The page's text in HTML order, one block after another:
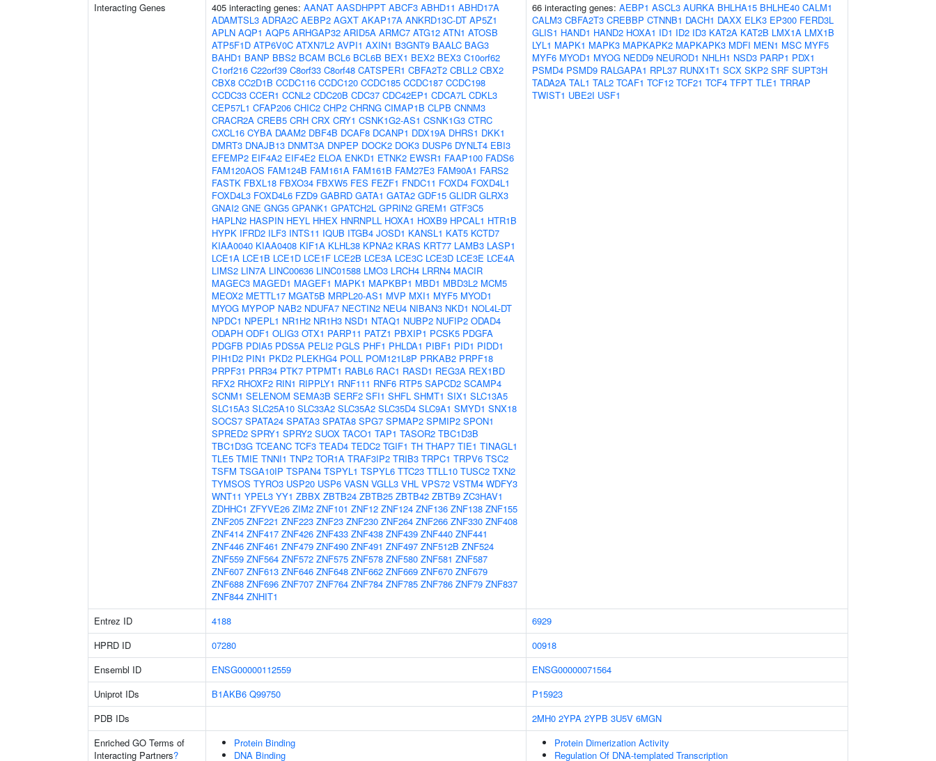
Interacting Genes 405 interacting genes: AANAT AASDHPPT ABCF3 ABHD11 ABHD17A
ADAMTSL3 ADRA2C AEBP2 AGXT AKAP17A ANKRD13C-DT AP5Z1
APLN AQP1 AQP5 ARHGAP32 ARID5A ARMC7 ATG12 ATN1 ATOSB
ATP5F1D ATP6V0C ATXN7L2 AVPI1 AXIN1 B3GNT9 BAALC BAG3
BAHD1 BANP BBS2 BCAM BCL6 BCL6B BEX1 BEX2 BEX3 C10orf62
C1orf216 C22orf39 C8orf33 C8orf48 CATSPER1 CBFA2T2 CBLL2 CBX2
CBX8 CC2D1B CCDC116 CCDC120 CCDC185 CCDC187 CCDC198
CCDC33 CCER1 CCNL2 CDC20B CDC37 CDC42EP1 CDCA7L CDKL3
CEP57L1 CFAP206 CHIC2 CHP2 CHRNG CIMAP1B CLPB CNNM3
CRACR2A CREB5 CRH CRX CRY1 CSNK1G2-AS1 CSNK1G3 CTRC
CXCL16 CYBA DAAM2 DBF4B DCAF8 DCANP1 DDX19A DHRS1 DKK1
DMRT3 DNAJB13 DNMT3A DNPEP DOCK2 DOK3 DUSP6 DYNLT4 EBI3
EFEMP2 EIF4A2 EIF4E2 ELOA ENKD1 ETNK2 EWSR1 FAAP100 FADS6
FAM120AOS FAM124B FAM161A FAM161B FAM27E3 FAM90A1 FARS2
FASTK FBXL18 FBXO34 FBXW5 FES FEZF1 FNDC11 FOXD4 FOXD4L1
FOXD4L3 FOXD4L6 FZD9 GABRD GATA1 GATA2 GDF15 GLIDR GLRX3
GNAI2 GNE GNG5 GPANK1 GPATCH2L GPRIN2 GREM1 GTF3C5
HAPLN2 HASPIN HEYL HHEX HNRNPLL HOXA1 HOXB9 HPCAL1 HTR1B
HYPK IFRD2 ILF3 INTS11 IQUB ITGB4 JOSD1 KANSL1 KAT5 KCTD7
KIAA0040 KIAA0408 KIF1A KLHL38 KPNA2 KRAS KRT77 LAMB3 LASP1
LCE1A LCE1B LCE1D LCE1F LCE2B LCE3A LCE3C LCE3D LCE3E LCE4A
LIMS2 LIN7A LINC00636 LINC01588 LMO3 LRCH4 LRRN4 MACIR
MAGEC3 MAGED1 MAGEF1 MAPK1 MAPKBP1 MBD1 MBD3L2 MCM5
MEOX2 METTL17 MGAT5B MRPL20-AS1 MVP MXI1 MYF5 MYOD1
MYOG MYPOP NAB2 NDUFA7 NECTIN2 NEU4 NIBAN3 NKD1 NOL4L-DT
NPDC1 NPEPL1 NR1H2 NR1H3 NSD1 NTAQ1 NUBP2 NUFIP2 ODAD4
ODAPH ODF1 OLIG3 OTX1 PARP11 PATZ1 PBXIP1 PCSK5 PDGFA
PDGFB PDIA5 PDS5A PELI2 PGLS PHF1 PHLDA1 PIBF1 PID1 PIDD1
PIH1D2 PIN1 PKD2 PLEKHG4 POLL POM121L8P PRKAB2 PRPF18
PRPF31 PRR34 PTK7 PTPMT1 RABL6 RAC1 RASD1 REG3A REX1BD
RFX2 RHOXF2 RIN1 RIPPLY1 RNF111 RNF6 RTP5 SAPCD2 SCAMP4
SCNM1 SELENOM SEMA3B SERF2 SFI1 SHFL SHMT1 SIX1 SLC13A5
SLC15A3 SLC25A10 SLC33A2 SLC35A2 SLC35D4 SLC9A1 SMYD1 SNX18
SOCS7 SPATA24 SPATA3 SPATA8 SPG7 SPMAP2 SPMIP2 SPON1
SPRED2 SPRY1 SPRY2 SUOX TACO1 TAP1 TASOR2 TBC1D3B
TBC1D3G TCEANC TCF3 TEAD4 TEDC2 TGIF1 TH THAP7 TIE1 TINAGL1
TLE5 TMIE TNNI1 TNP2 TOR1A TRAF3IP2 TRIB3 TRPC1 TRPV6 TSC2
TSFM TSGA10IP TSPAN4 TSPYL1 TSPYL6 TTC23 TTLL10 TUSC2 TXN2
TYMSOS TYRO3 USP20 USP6 VASN VGLL3 VHL VPS72 VSTM4 WDFY3
WNT11 YPEL3 YY1 ZBBX ZBTB24 ZBTB25 ZBTB42 ZBTB9 ZC3HAV1
ZDHHC1 ZFYVE26 ZIM2 ZNF101 ZNF12 ZNF124 ZNF136 ZNF138 ZNF155
ZNF205 ZNF221 ZNF223 ZNF23 ZNF230 ZNF264 ZNF266 ZNF330 ZNF408
ZNF414 ZNF417 ZNF426 ZNF433 ZNF438 ZNF439 ZNF440 ZNF441
ZNF446 ZNF461 ZNF479 ZNF490 ZNF491 ZNF497 ZNF512B ZNF524
ZNF559 ZNF564 ZNF572 ZNF575 ZNF578 ZNF580 ZNF581 ZNF587
ZNF607 ZNF613 ZNF646 ZNF648 ZNF662 ZNF669 ZNF670 ZNF679
ZNF688 ZNF696 ZNF707 ZNF764 ZNF784 ZNF785 ZNF786 ZNF79 ZNF837
ZNF844 ZNHIT1
66 interacting genes: AEBP1 ASCL3 AURKA BHLHA15 BHLHE40 CALM1
CALM3 CBFA2T3 CREBBP CTNNB1 DACH1 DAXX ELK3 EP300 FERD3L
GLIS1 HAND1 HAND2 HOXA1 ID1 ID2 ID3 KAT2A KAT2B LMX1A LMX1B
LYL1 MAPK1 MAPK3 MAPKAPK2 MAPKAPK3 MDFI MEN1 MSC MYF5
MYF6 MYOD1 MYOG NEDD9 NEUROD1 NHLH1 NSD3 PARP1 PDX1
PSMD4 PSMD9 RALGAPA1 RPL37 RUNX1T1 SCX SKP2 SRF SUPT3H
TADA2A TAL1 TAL2 TCAF1 TCF12 TCF21 TCF4 TFPT TLE1 TRRAP
TWIST1 UBE2I USF1
Entrez ID 4188
6929
HPRD ID
07280
00918
Ensembl ID
ENSG00000112559
ENSG00000071564
Uniprot IDs
B1AKB6 Q99750
P15923
PDB IDs
2MH0 2YPA 2YPB 3U5V 6MGN
Enriched GO Terms of
Interacting Partners?
Protein Binding
DNA Binding
Protein Dimerization Activity
Regulation Of DNA-templated Transcription